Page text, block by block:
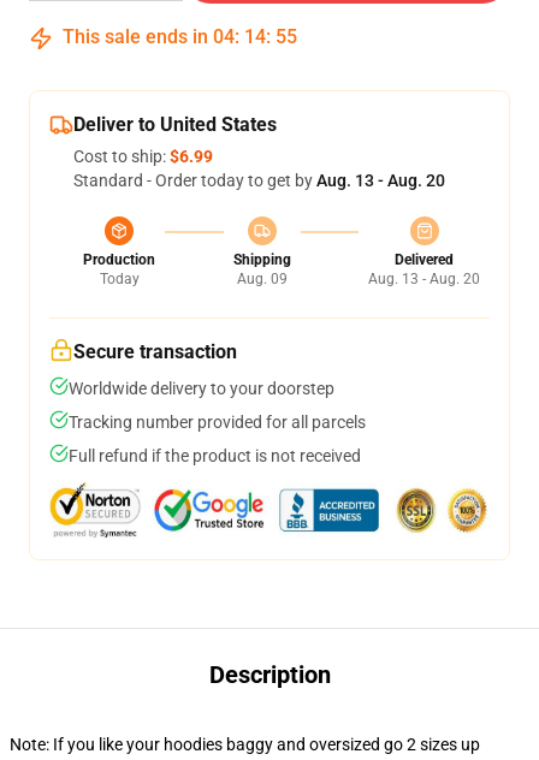
This sale ends in 04: 14: 54
Deliver to United States
Cost to ship:$6.99
Standard - Order today to get byAug. 13 - Aug. 20
Production
Today
Shipping
Aug. 09
Delivered
Aug. 13 - Aug. 20
Secure transaction
Worldwide delivery to your doorstep
Tracking number provided for all parcels
Full refund if the product is not received
Description
Note: If you like your hoodies baggy and oversized go 2 sizes up